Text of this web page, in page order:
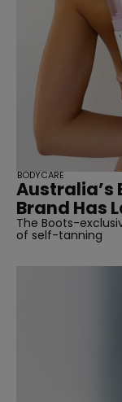
Australia’s
Brand Has
The Boots-
of self-tanning
BODYCARE